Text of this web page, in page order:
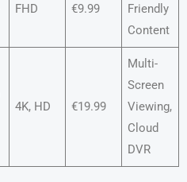
FHD €9.99
Friendly
Content
4K, HD €19.99
Multi-
Screen
Viewing,
Cloud
DVR